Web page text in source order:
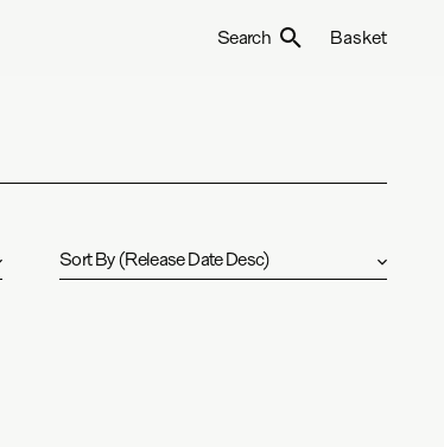
Search Basket
Sort By(Release Date Desc)